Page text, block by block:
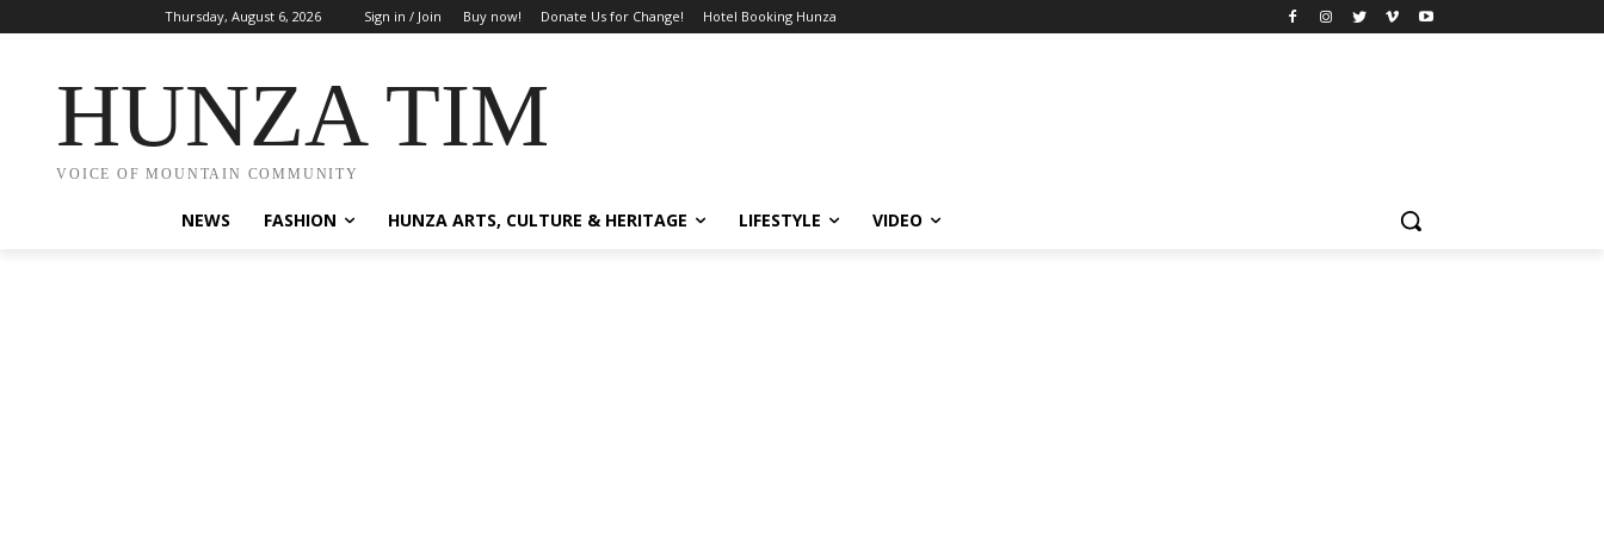
Thursday, August 6, 2026 Sign in / Join Buy now! Donate Us for Change! Hotel Booking Hunza
HUNZA TIMES
VOICE OF MOUNTAIN COMMUNITY
NEWS FASHION HUNZA ARTS, CULTURE & HERITAGE LIFESTYLE VIDEO